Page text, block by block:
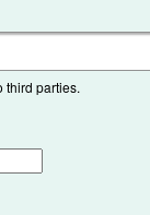
third parties.